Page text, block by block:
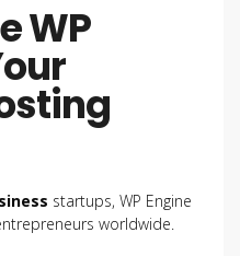
WP
startups, WP Engine
worldwide.